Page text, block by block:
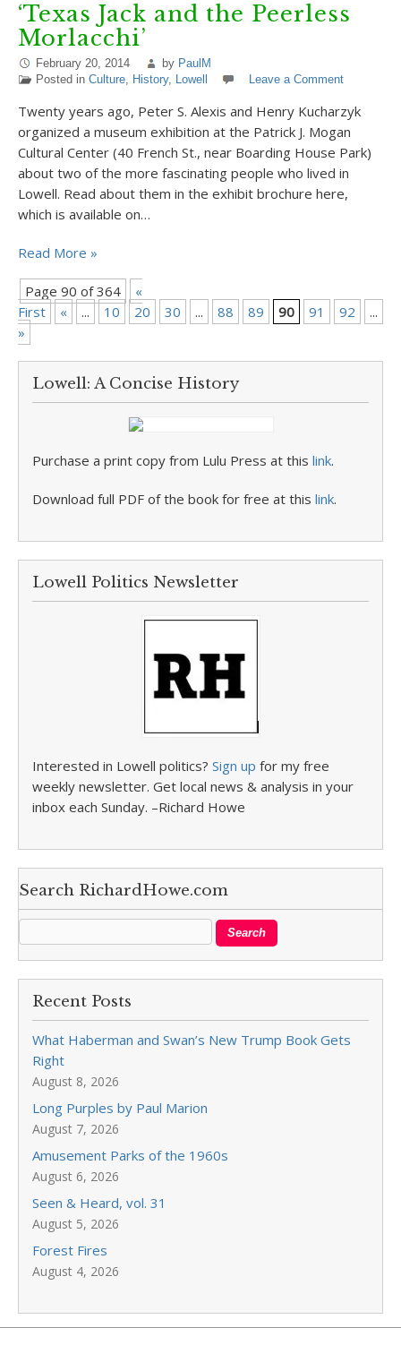
‘Texas Jack and the Peerless
Morlacchi’
February 20, 2014 by PaulM
Posted in Culture, History, Lowell Leave a Comment
Twenty years ago, Peter S. Alexis and Henry Kucharzyk
organized a museum exhibition at the Patrick J. Mogan
Cultural Center (40 French St., near Boarding House Park)
about two of the more fascinating people who lived in
Lowell. Read about them in the exhibit brochure here,
which is available on…
Read More »
Page 90 of 364
«
First
« ... 10 20 30 ... 88 89 90 91 92 ...
»
Lowell: A Concise History
Purchase a print copy from Lulu Press at this link.
Download full PDF of the book for free at this link.
Lowell Politics Newsletter
Interested in Lowell politics? Sign up for my free
weekly newsletter. Get local news & analysis in your
inbox each Sunday. –Richard Howe
Search RichardHowe.com
Recent Posts
What Haberman and Swan’s New Trump Book Gets
Right
August 8, 2026
Long Purples by Paul Marion
August 7, 2026
Amusement Parks of the 1960s
August 6, 2026
Seen & Heard, vol. 31
August 5, 2026
Forest Fires
August 4, 2026